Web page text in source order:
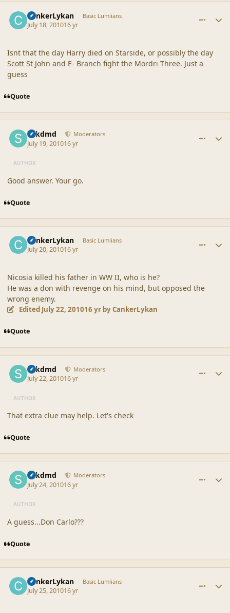
CankerLykan Basic Lumlians
July 18, 201016 yr
Isnt that the day Harry died on Starside, or possibly the day
Scott St John and E- Branch fight the Mordri Three. Just a
guess
Quote
sdkdmd Moderators
July 19, 201016 yr
AUTHOR
Good answer. Your go.
Quote
CankerLykan Basic Lumlians
July 20, 201016 yr
Nicosia killed his father in WW II, who is he?
He was a don with revenge on his mind, but opposed the
wrong enemy.
Edited July 22, 201016 yrby CankerLykan
Quote
sdkdmd Moderators
July 22, 201016 yr
AUTHOR
That extra clue may help. Let's check
Quote
sdkdmd Moderators
July 24, 201016 yr
AUTHOR
A guess...Don Carlo???
Quote
CankerLykan Basic Lumlians
July 25, 201016 yr